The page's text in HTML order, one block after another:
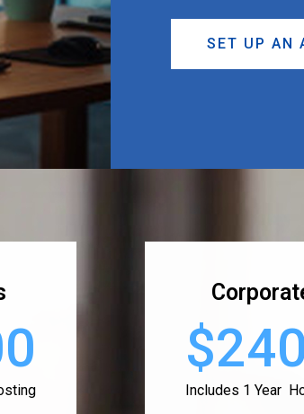
SET UP AN
Includes 1 Year